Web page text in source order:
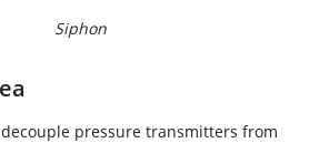
Siphon
pressure transmitters from